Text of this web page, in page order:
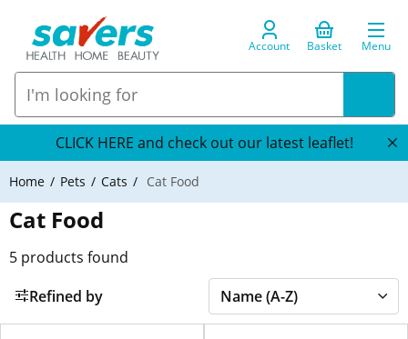
Account Basket Menu
CLICK HERE and check out our latest leaflet!
Home Pets Cats Cat Food
Cat Food
5 products found
Refined by